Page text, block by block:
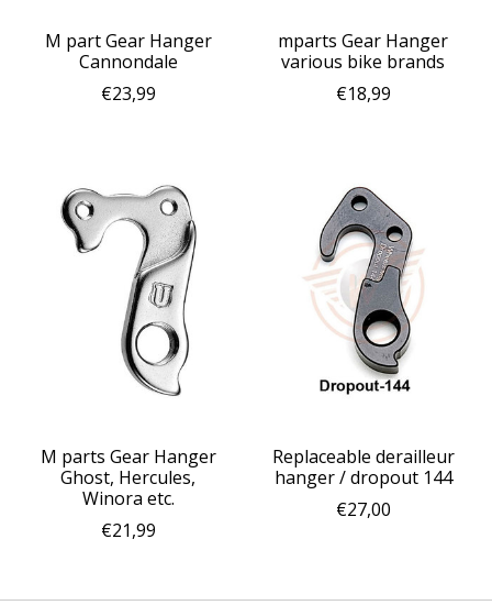
M part Gear Hanger
Cannondale
€23,99
mparts Gear Hanger
various bike brands
€18,99
M parts Gear Hanger
Ghost, Hercules,
Winora etc.
€21,99
Replaceable derailleur
hanger / dropout 144
€27,00